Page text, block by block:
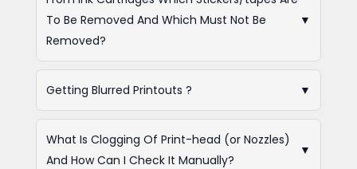
To Be Removed And Which Must Not Be
Removed?
▼
Getting Blurred Printouts ? ▼
What Is Clogging Of Print-head (or Nozzles)
And How Can I Check It Manually?
▼